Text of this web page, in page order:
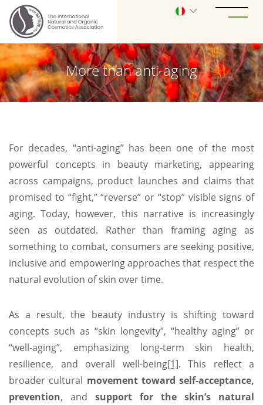
More than anti-aging
For decades, “anti-aging” has been one of the most
powerful concepts in beauty marketing, appearing
across campaigns, product launches and claims that
promised to “fight,” “reverse” or “stop” visible signs of
aging. Today, however, this narrative is increasingly
seen as outdated. Rather than framing aging as
something to combat, consumers are seeking positive,
inclusive and empowering approaches that respect the
natural evolution of skin over time.
As a result, the beauty industry is shifting toward
concepts such as “skin longevity”, “healthy aging” or
“well-aging”, emphasizing long-term skin health,
resilience, and overall well-being[1]. This reflect a
broader cultural movement toward self-acceptance,
prevention, and support for the skin’s natural